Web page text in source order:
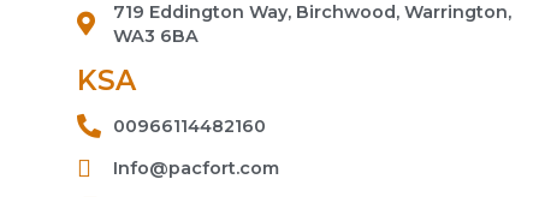
719 Eddington Way, Birchwood, Warrington,
WA3 6BA
KSA
00966114482160
Info@pacfort.com